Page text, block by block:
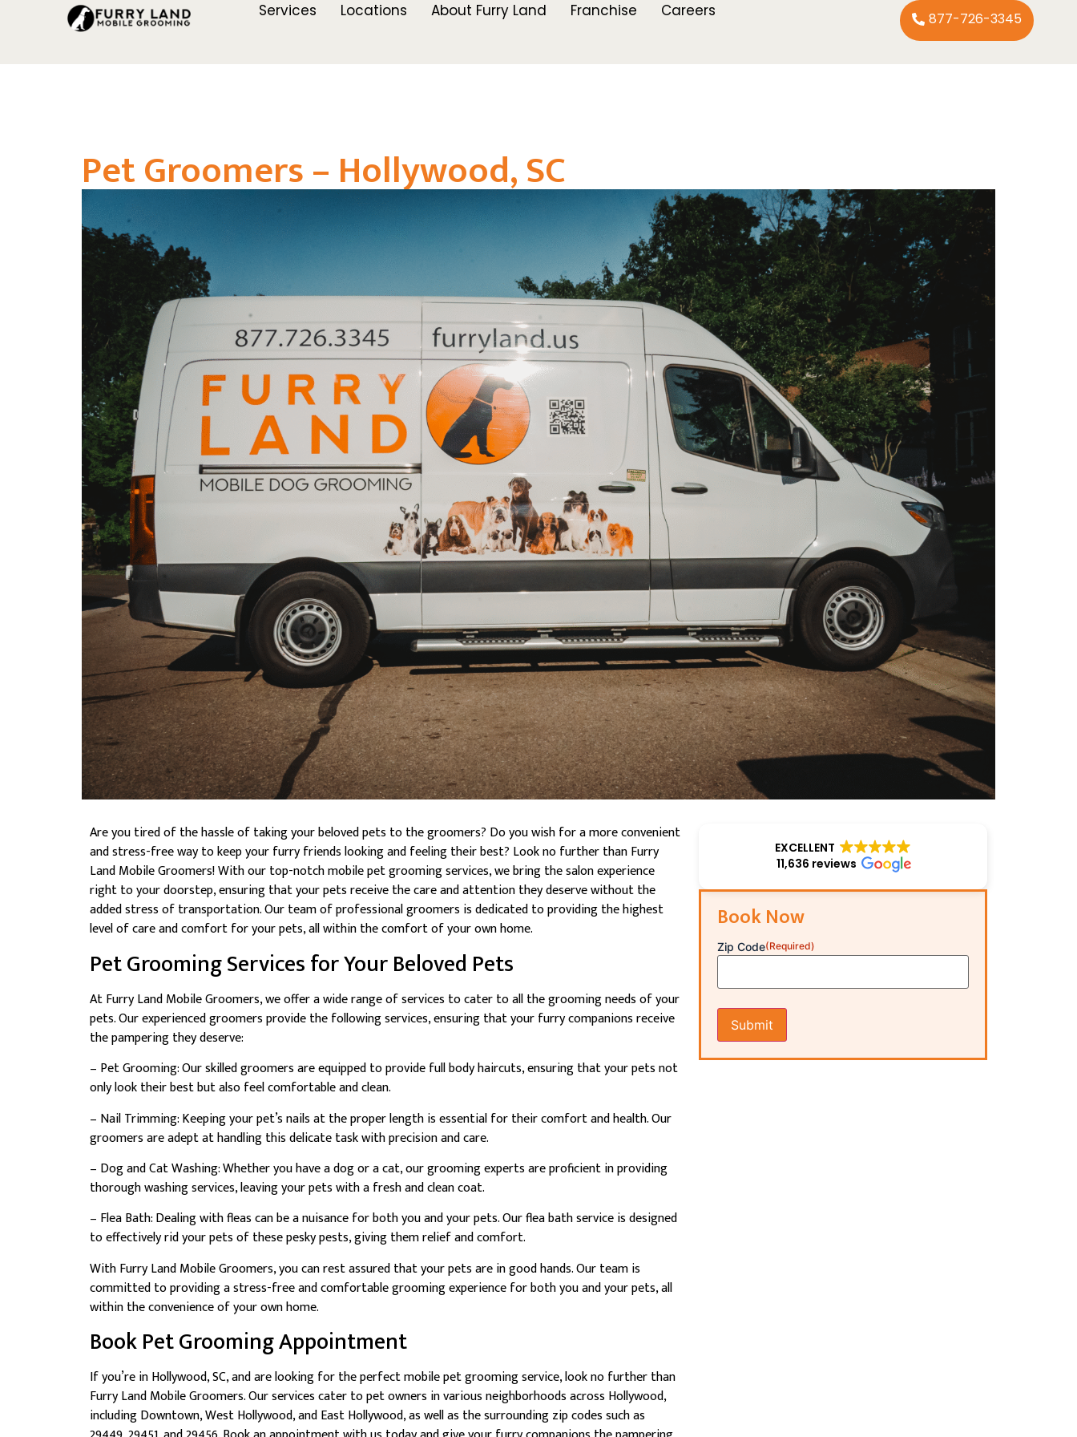
Services Locations About Furry Land Franchise Careers 877-726-3345
Pet Groomers – Hollywood, SC
Are you tired of the hassle of taking your beloved pets to the groomers? Do you wish for a more convenient
and stress-free way to keep your furry friends looking and feeling their best? Look no further than Furry
Land Mobile Groomers! With our top-notch mobile pet grooming services, we bring the salon experience
right to your doorstep, ensuring that your pets receive the care and attention they deserve without the
added stress of transportation. Our team of professional groomers is dedicated to providing the highest
level of care and comfort for your pets, all within the comfort of your own home.
Pet Grooming Services for Your Beloved Pets
At Furry Land Mobile Groomers, we offer a wide range of services to cater to all the grooming needs of your
pets. Our experienced groomers provide the following services, ensuring that your furry companions receive
the pampering they deserve:
– Pet Grooming: Our skilled groomers are equipped to provide full body haircuts, ensuring that your pets not
only look their best but also feel comfortable and clean.
– Nail Trimming: Keeping your pet’s nails at the proper length is essential for their comfort and health. Our
groomers are adept at handling this delicate task with precision and care.
– Dog and Cat Washing: Whether you have a dog or a cat, our grooming experts are proficient in providing
thorough washing services, leaving your pets with a fresh and clean coat.
– Flea Bath: Dealing with fleas can be a nuisance for both you and your pets. Our flea bath service is designed
to effectively rid your pets of these pesky pests, giving them relief and comfort.
With Furry Land Mobile Groomers, you can rest assured that your pets are in good hands. Our team is
committed to providing a stress-free and comfortable grooming experience for both you and your pets, all
within the convenience of your own home.
Book Pet Grooming Appointment
If you’re in Hollywood, SC, and are looking for the perfect mobile pet grooming service, look no further than
Furry Land Mobile Groomers. Our services cater to pet owners in various neighborhoods across Hollywood,
including Downtown, West Hollywood, and East Hollywood, as well as the surrounding zip codes such as
EXCELLENT
11,636 reviews
Book Now
Zip Code(Required)